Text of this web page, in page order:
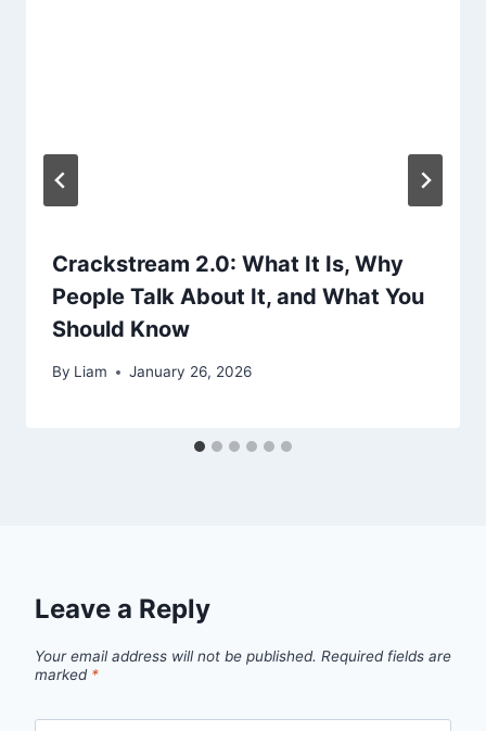
Crackstream 2.0: What It Is, Why
People Talk About It, and What You
Should Know
By Liam January 26, 2026
Leave a Reply
Your email address will not be published. Required fields are
marked *